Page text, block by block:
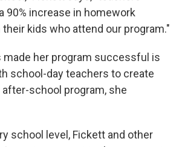
90% increase in homework
kids who attend our program."
made her program successful is
school-day teachers to create
school program, she
school level, Fickett and other